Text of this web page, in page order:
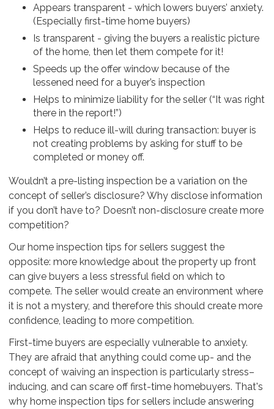
Appears transparent - which lowers buyers’ anxiety.
(Especially first-time home buyers)
Is transparent - giving the buyers a realistic picture
of the home, then let them compete for it!
Speeds up the offer window because of the
lessened need for a buyer’s inspection
Helps to minimize liability for the seller (“It was right
there in the report!”)
Helps to reduce ill-will during transaction: buyer is
not creating problems by asking for stuff to be
completed or money off.
Wouldn’t a pre-listing inspection be a variation on the
concept of seller’s disclosure? Why disclose information
if you don’t have to? Doesn’t non-disclosure create more
competition?
Our home inspection tips for sellers suggest the
opposite: more knowledge about the property up front
can give buyers a less stressful field on which to
compete. The seller would create an environment where
it is not a mystery, and therefore this should create more
confidence, leading to more competition.
First-time buyers are especially vulnerable to anxiety.
They are afraid that anything could come up- and the
concept of waiving an inspection is particularly stress–
inducing, and can scare off first-time homebuyers. That's
why home inspection tips for sellers include answering